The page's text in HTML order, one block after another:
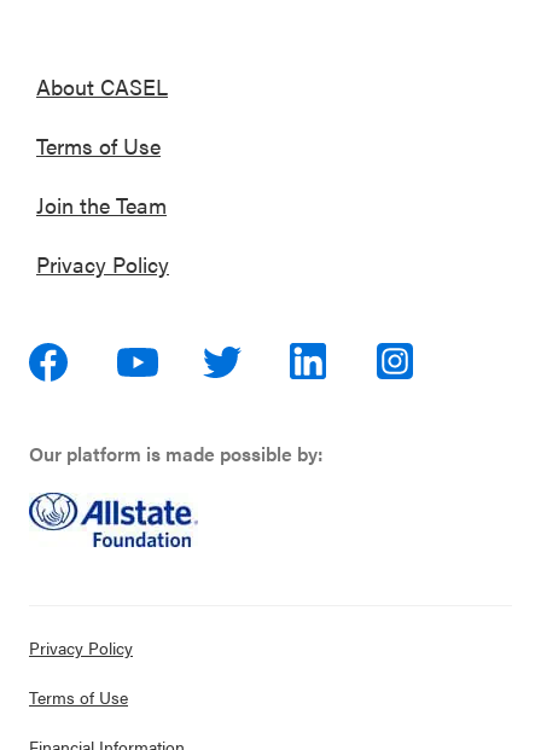
About CASEL
Terms of Use
Join the Team
Privacy Policy
Our platform is made possible by:
Privacy Policy
Terms of Use